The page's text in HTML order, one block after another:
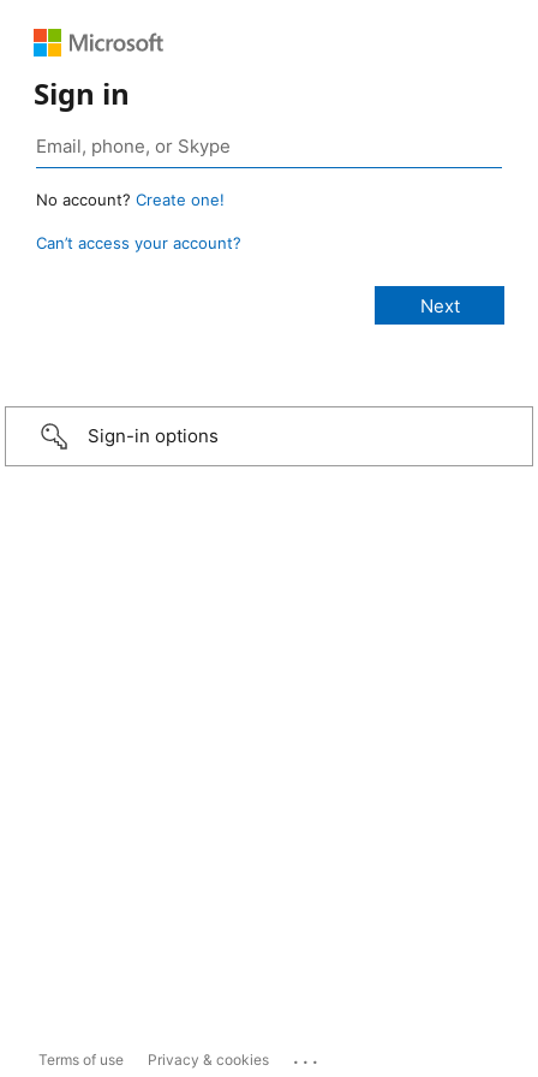
Sign in
No account? Create one!
Can’t access your account?
Sign-in options
Terms of use Privacy & cookies ...